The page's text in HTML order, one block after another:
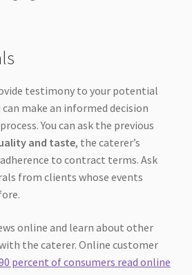
testimony to your potential
can make an informed decision
You can ask the previous
and taste, the caterer’s
to contract terms. Ask
from clients whose events
online and learn about other
the caterer. Online customer
percent of consumers read online